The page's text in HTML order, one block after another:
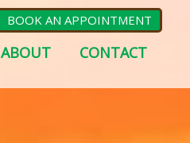
BOOK AN APPOINTMENT
ABOUT
CONTACT